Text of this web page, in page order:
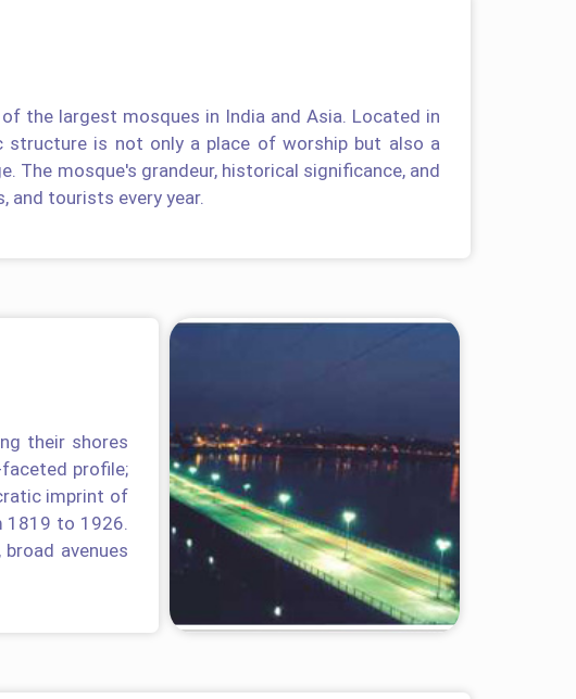
the largest mosques in India and Asia. Located in
structure is not only a place of worship but also a
The mosque's grandeur, historical significance, and
and tourists every year.
their shores
profile;
imprint of
1819 to 1926.
avenues